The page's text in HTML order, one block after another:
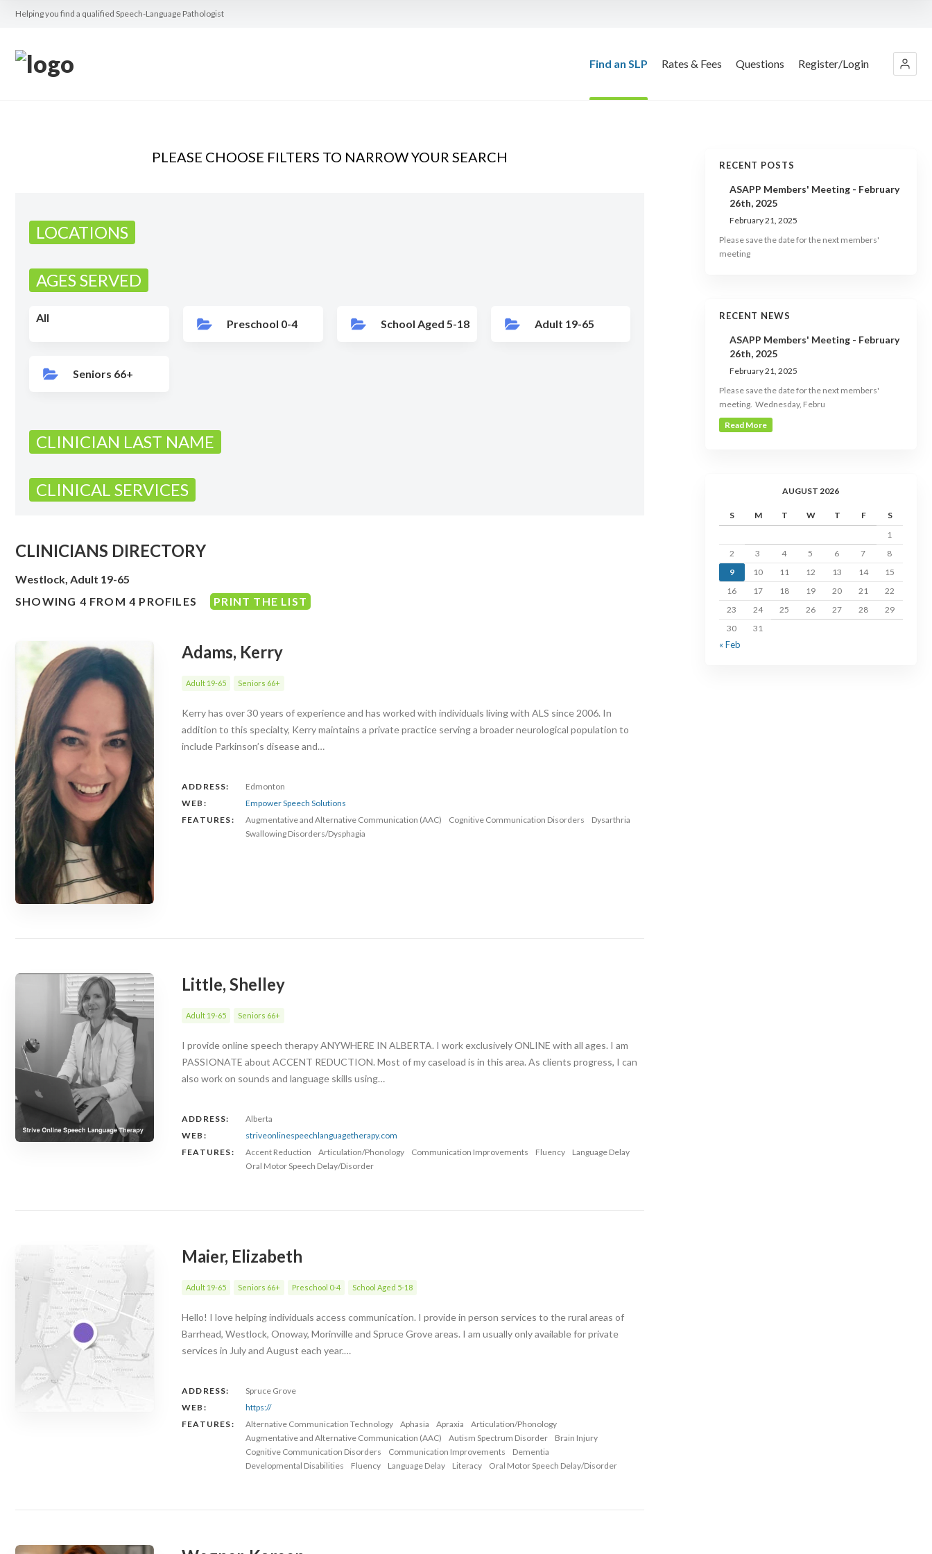
Helping you find a qualified Speech-Language Pathologist
Find an SLP Rates & Fees Questions Register/Login
PLEASE CHOOSE FILTERS TO NARROW YOUR SEARCH
LOCATIONS
AGES SERVED
All Preschool 0-4 School Aged 5-18 Adult 19-65
Seniors 66+
CLINICIAN LAST NAME
CLINICAL SERVICES
CLINICIANS DIRECTORY
Westlock, Adult 19-65
SHOWING 4 FROM 4 PROFILES
PRINT THE LIST
Adams, Kerry
Adult 19-65 Seniors 66+
Kerry has over 30 years of experience and has worked with individuals living with ALS since 2006. In
addition to this specialty, Kerry maintains a private practice serving a broader neurological population to
include Parkinson’s disease and…
ADDRESS:
Edmonton
WEB:
Empower Speech Solutions
FEATURES:
Augmentative and Alternative Communication (AAC) Cognitive Communication Disorders
Dysarthria
Swallowing Disorders/Dysphagia
Little, Shelley
Adult 19-65 Seniors 66+
I provide online speech therapy ANYWHERE IN ALBERTA. I work exclusively ONLINE with all ages. I am
PASSIONATE about ACCENT REDUCTION. Most of my caseload is in this area. As clients progress, I can
also work on sounds and language skills using…
ADDRESS:
Alberta
WEB:
striveonlinespeechlanguagetherapy.com
FEATURES:
Accent Reduction Articulation/Phonology Communication Improvements Fluency
Language Delay
Oral Motor Speech Delay/Disorder
Maier, Elizabeth
Adult 19-65 Seniors 66+ Preschool 0-4 School Aged 5-18
Hello! I love helping individuals access communication. I provide in person services to the rural areas of
Barrhead, Westlock, Onoway, Morinville and Spruce Grove areas. I am usually only available for private
services in July and August each year.…
ADDRESS:
Spruce Grove
WEB:
https://
FEATURES:
Alternative Communication Technology Aphasia Apraxia
Articulation/Phonology
Augmentative and Alternative Communication (AAC)
Autism Spectrum Disorder
Brain Injury
Cognitive Communication Disorders
Communication Improvements
Dementia
Developmental Disabilities
Fluency Language Delay Literacy Oral Motor Speech Delay/Disorder
RECENT POSTS
ASAPP Members' Meeting - February
26th, 2025
February 21, 2025
Please save the date for the next members'
meeting
RECENT NEWS
ASAPP Members' Meeting - February
26th, 2025
February 21, 2025
Please save the date for the next members'
meeting. Wednesday, Febru
Read More
AUGUST 2026
S M T W T F
S
1
2
3 4 5 6 7
8
9
10 11 12 13 14
15
16
17 18 19 20 21
22
23
24 25 26 27 28
29
30
31
« Feb